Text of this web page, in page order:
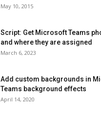
May 10, 2015
Script: Get Microsoft Teams
and where they are assigned
March 6, 2023
Add custom backgrounds in
Teams background effects
April 14, 2020